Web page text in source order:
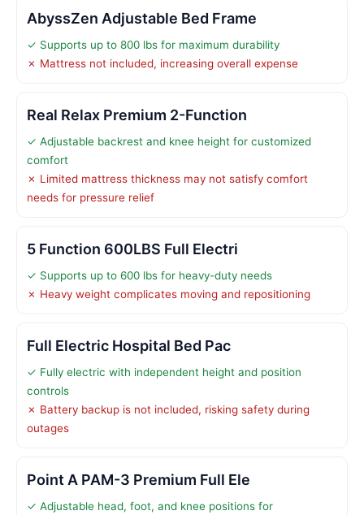
AbyssZen Adjustable Bed Frame
✓ Supports up to 800 lbs for maximum durability
✗ Mattress not included, increasing overall expense
Real Relax Premium 2-Function
✓ Adjustable backrest and knee height for customized
comfort
✗ Limited mattress thickness may not satisfy comfort
needs for pressure relief
5 Function 600LBS Full Electri
✓ Supports up to 600 lbs for heavy-duty needs
✗ Heavy weight complicates moving and repositioning
Full Electric Hospital Bed Pac
✓ Fully electric with independent height and position
controls
✗ Battery backup is not included, risking safety during
outages
Point A PAM-3 Premium Full Ele
✓ Adjustable head, foot, and knee positions for